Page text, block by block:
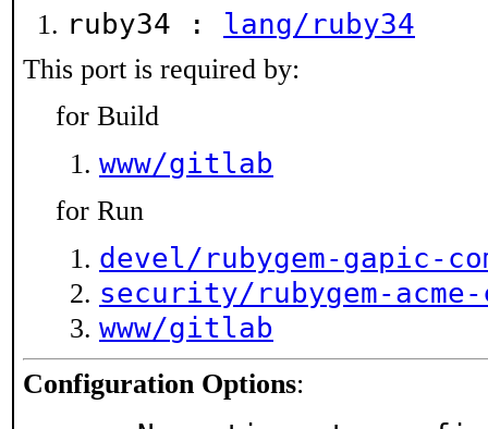
ruby34 : lang/ruby34
This port is required by:
for Build
www/gitlab
for Run
devel/rubygem-gapic-
security/rubygem-
www/gitlab
Configuration Options: